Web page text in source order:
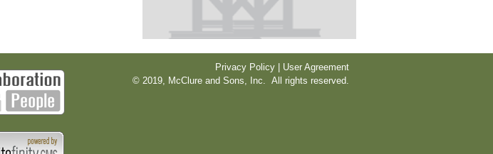
Privacy Policy | User Agreement
© 2019, McClure and Sons, Inc. All rights reserved.